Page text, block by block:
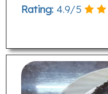
Rating: 4.9/5